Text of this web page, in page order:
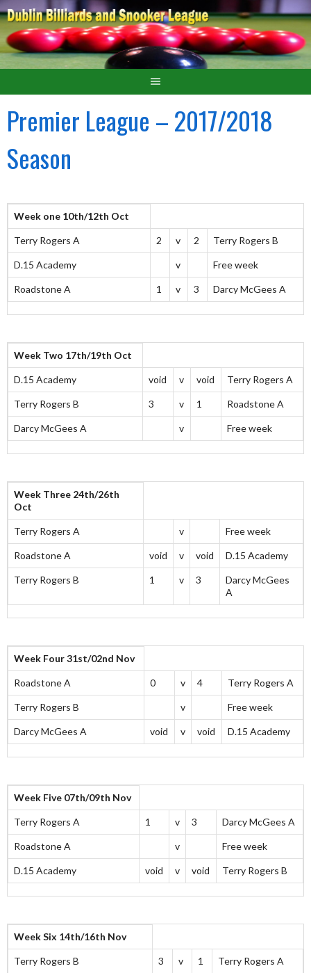
Premier League – 2017/2018
Season
Week one 10th/12th Oct
Terry Rogers A 2 v 2 Terry Rogers B
D.15 Academy v Free week
Roadstone A 1 v 3 Darcy McGees A
Week Two 17th/19th Oct
D.15 Academy void v void Terry Rogers A
Terry Rogers B 3 v 1 Roadstone A
Darcy McGees A v Free week
Week Three 24th/26th
Oct
Terry Rogers A v Free week
Roadstone A void v void D.15 Academy
Terry Rogers B 1 v 3
Darcy McGees
A
Week Four 31st/02nd Nov
Roadstone A 0 v 4 Terry Rogers A
Terry Rogers B v Free week
Darcy McGees A void v void D.15 Academy
Week Five 07th/09th Nov
Terry Rogers A 1 v 3 Darcy McGees A
Roadstone A v Free week
D.15 Academy void v void Terry Rogers B
Week Six 14th/16th Nov
Terry Rogers B 3 v 1 Terry Rogers A